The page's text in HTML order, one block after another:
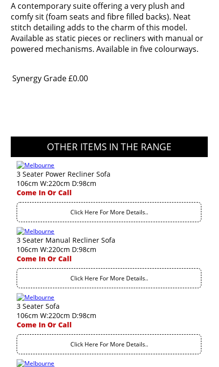
A contemporary suite offering a very plush and
comfy sit (foam seats and fibre filled backs). Neat
stitch detailing adds to the charm of this model.
Available as static pieces or recliners with manual or
powered mechanisms. Available in five colourways.
Synergy Grade£0.00
OTHER ITEMS IN THE RANGE
3 Seater Power Recliner Sofa
106cm W:220cm D:98cm
Come In Or Call
Click Here For More Details..
3 Seater Manual Recliner Sofa
106cm W:220cm D:98cm
Come In Or Call
Click Here For More Details..
3 Seater Sofa
106cm W:220cm D:98cm
Come In Or Call
Click Here For More Details..